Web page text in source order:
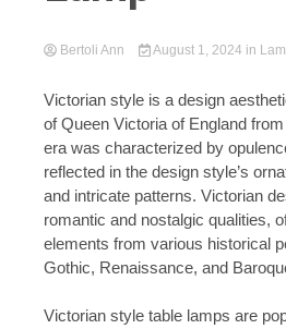
Bertoli Ann August 1, 2024 in
Victorian style is a design
of Queen Victoria of England
era was characterized by
reflected in the design style’s
and intricate patterns. Victorian
romantic and nostalgic qualities,
elements from various historical
Gothic, Renaissance, and
Victorian style table lamps are